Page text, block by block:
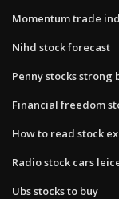
Momentum trade
Nihd stock forecast
Penny stocks strong
Financial freedom
How to read stock
Radio stock cars
Ubs stocks to buy